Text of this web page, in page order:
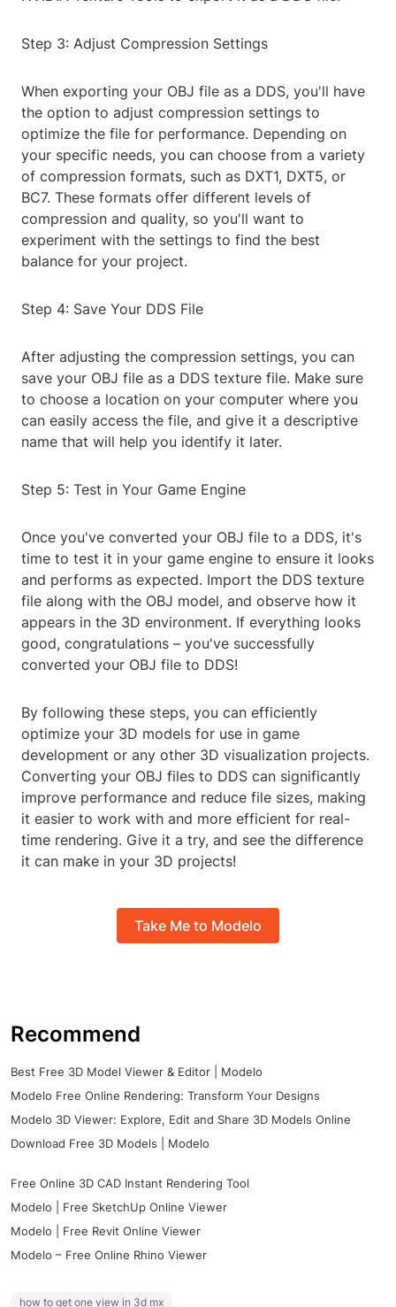
Step 3: Adjust Compression Settings
When exporting your OBJ file as a DDS, you'll have
the option to adjust compression settings to
optimize the file for performance. Depending on
your specific needs, you can choose from a variety
of compression formats, such as DXT1, DXT5, or
BC7. These formats offer different levels of
compression and quality, so you'll want to
experiment with the settings to find the best
balance for your project.
Step 4: Save Your DDS File
After adjusting the compression settings, you can
save your OBJ file as a DDS texture file. Make sure
to choose a location on your computer where you
can easily access the file, and give it a descriptive
name that will help you identify it later.
Step 5: Test in Your Game Engine
Once you've converted your OBJ file to a DDS, it's
time to test it in your game engine to ensure it looks
and performs as expected. Import the DDS texture
file along with the OBJ model, and observe how it
appears in the 3D environment. If everything looks
good, congratulations – you've successfully
converted your OBJ file to DDS!
By following these steps, you can efficiently
optimize your 3D models for use in game
development or any other 3D visualization projects.
Converting your OBJ files to DDS can significantly
improve performance and reduce file sizes, making
it easier to work with and more efficient for real-
time rendering. Give it a try, and see the difference
it can make in your 3D projects!
Take Me to Modelo
Recommend
Best Free 3D Model Viewer & Editor | Modelo
Modelo Free Online Rendering: Transform Your Designs
Modelo 3D Viewer: Explore, Edit and Share 3D Models Online
Download Free 3D Models | Modelo
Free Online 3D CAD Instant Rendering Tool
Modelo | Free SketchUp Online Viewer
Modelo | Free Revit Online Viewer
Modelo – Free Online Rhino Viewer
how to get one view in 3d mx